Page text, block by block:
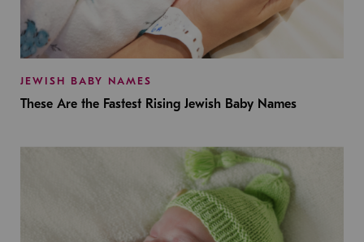
JEWISH BABY NAMES
These Are the Fastest Rising Jewish Baby Names